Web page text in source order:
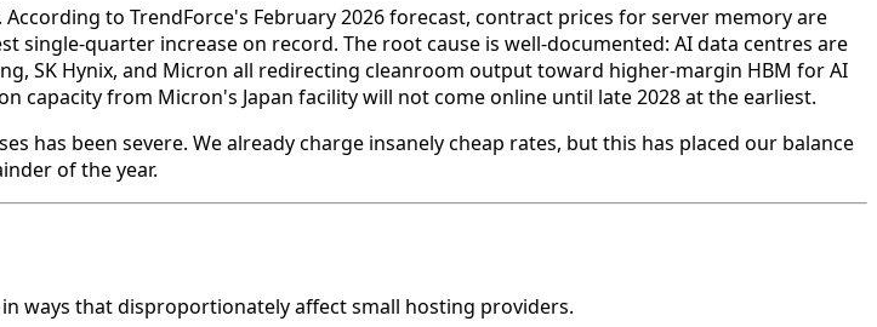
. According to TrendForce's February 2026 forecast, contract prices for server memory are
single-quarter increase on record. The root cause is well-documented: AI data centres are
SK Hynix, and Micron all redirecting cleanroom output toward higher-margin HBM for AI
capacity from Micron's Japan facility will not come online until late 2028 at the earliest.
has been severe. We already charge insanely cheap rates, but this has placed our balance
of the year.
ways that disproportionately affect small hosting providers.